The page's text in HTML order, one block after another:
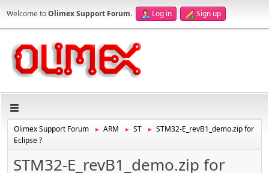
Welcome toOlimex Support Forum. Log in Sign up
Olimex Support Forum ► ARM ► ST ►
STM32-E_revB1_demo.zip for
Eclipse ?
STM32-E_revB1_demo.zip for